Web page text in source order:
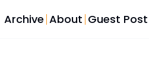
Archive About Guest Post